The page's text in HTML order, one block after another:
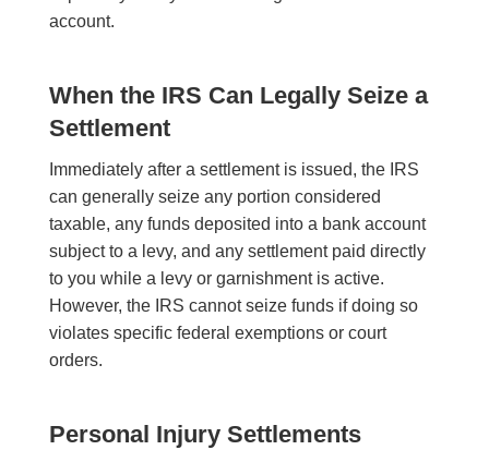
account.
When the IRS Can Legally Seize a
Settlement
Immediately after a settlement is issued, the IRS
can generally seize any portion considered
taxable, any funds deposited into a bank account
subject to a levy, and any settlement paid directly
to you while a levy or garnishment is active.
However, the IRS cannot seize funds if doing so
violates specific federal exemptions or court
orders.
Personal Injury Settlements